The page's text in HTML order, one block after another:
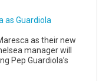
as Guardiola
as their new
manager will
Pep Guardiola’s